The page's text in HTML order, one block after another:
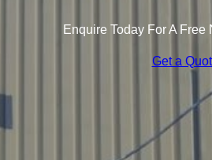
Enquire Today For A
Get a